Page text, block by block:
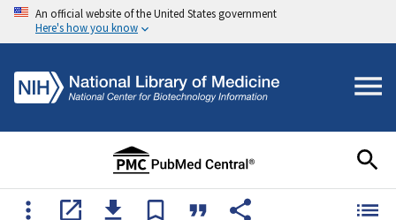
An official website of the United States government
Here's how you know